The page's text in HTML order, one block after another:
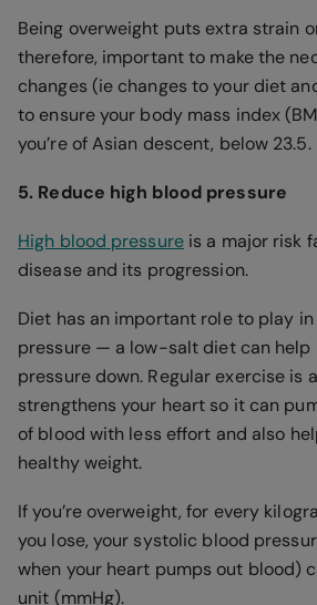
Being overweight puts extra strain
therefore, important to make the
changes (ie changes to your diet
to ensure your body mass index
you’re of Asian descent, below 23.5.
5. Reduce high blood pressure
High blood pressureis a major risk
disease and its progression.
Diet has an important role to play
pressure — a low-salt diet can help
pressure down. Regular exercise is
strengthens your heart so it can
of blood with less effort and also
healthy weight.
If you’re overweight, for every
you lose, your systolic blood
when your heart pumps out blood)
unit (mmHg).